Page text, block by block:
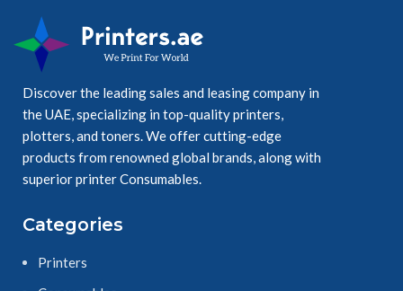
Discover the leading sales and leasing company in
the UAE, specializing in top-quality printers,
plotters, and toners. We offer cutting-edge
products from renowned global brands, along with
superior printer Consumables.
Categories
Printers